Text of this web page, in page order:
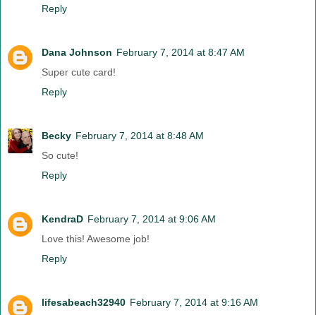
Reply
Dana Johnson February 7, 2014 at 8:47 AM
Super cute card!
Reply
Becky February 7, 2014 at 8:48 AM
So cute!
Reply
KendraD February 7, 2014 at 9:06 AM
Love this! Awesome job!
Reply
lifesabeach32940 February 7, 2014 at 9:16 AM